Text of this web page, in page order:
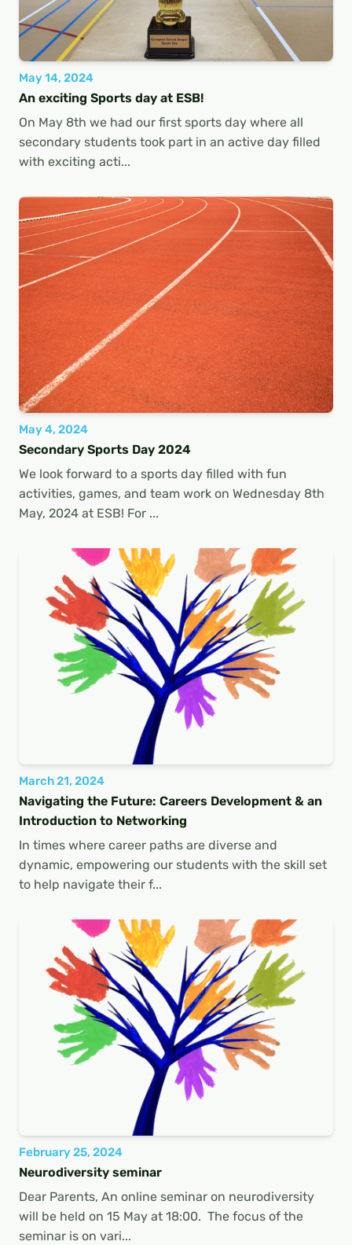
May 14, 2024
An exciting Sports day at ESB!
On May 8th we had our first sports day where all
secondary students took part in an active day filled
with exciting acti...
May 4, 2024
Secondary Sports Day 2024
We look forward to a sports day filled with fun
activities, games, and team work on Wednesday 8th
May, 2024 at ESB! For ...
March 21, 2024
Navigating the Future: Careers Development & an
Introduction to Networking
In times where career paths are diverse and
dynamic, empowering our students with the skill set
to help navigate their f...
February 25, 2024
Neurodiversity seminar
Dear Parents, An online seminar on neurodiversity
will be held on 15 May at 18:00. The focus of the
seminar is on vari...